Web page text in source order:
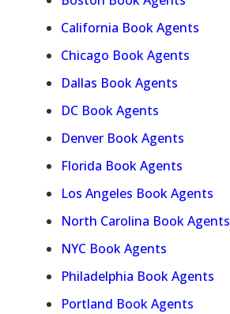
California Book Agents
Chicago Book Agents
Dallas Book Agents
DC Book Agents
Denver Book Agents
Florida Book Agents
Los Angeles Book Agents
North Carolina Book Agents
NYC Book Agents
Philadelphia Book Agents
Portland Book Agents